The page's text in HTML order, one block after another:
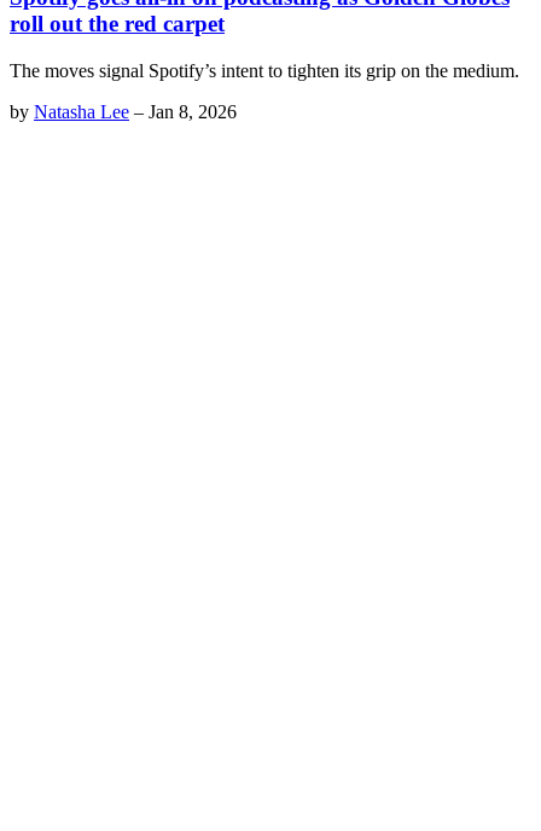
roll out the red carpet
The moves signal Spotify’s intent to tighten its grip on the medium.
by Natasha Lee – Jan 8, 2026